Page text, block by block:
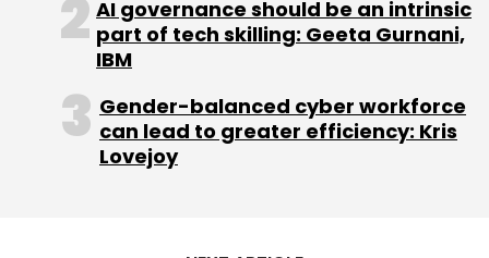
Subscribe
Ather Energy Sachin Bansal
AI governance should be an intrinsic
part of tech skilling: Geeta Gurnani,
IBM
Gender-balanced cyber workforce
can lead to greater efficiency: Kris
Lovejoy